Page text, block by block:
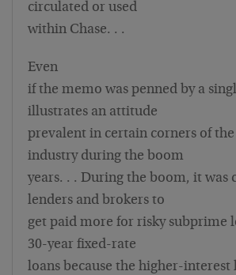
circulated or used
within Chase. . .
Even
if the memo was penned by a
illustrates an attitude
prevalent in certain corners of
industry during the boom
years. . . During the boom, it was
lenders and brokers to
get paid more for risky subprime
30-year fixed-rate
loans because the higher-interest